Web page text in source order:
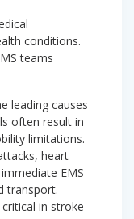
conditions.
teams
leading causes
often result in
limitations.
heart
EMS
transport.
in stroke